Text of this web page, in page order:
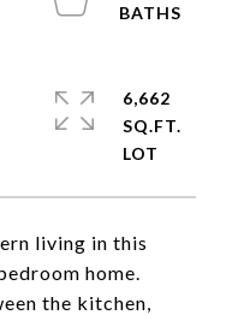
living in this
home.
the kitchen,
6,662
SQ.FT.